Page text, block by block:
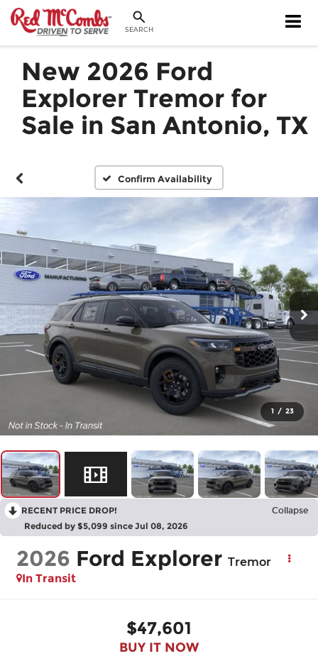
SEARCH
New 2026 Ford
Explorer Tremor for
Sale in San Antonio, TX
Confirm Availability
1 / 23
RECENT PRICE DROP! Collapse
Reduced by $5,099 since Jul 08, 2026
2026 Ford Explorer Tremor
In Transit
$47,601
BUY IT NOW